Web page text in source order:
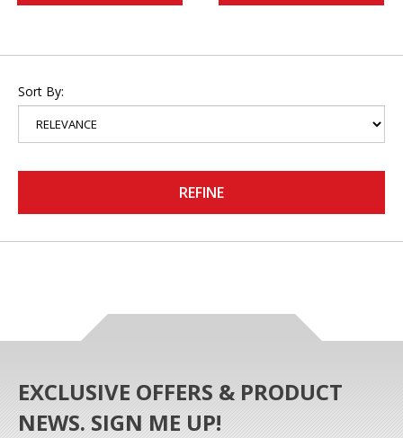
Sort By:
REFINE
EXCLUSIVE OFFERS & PRODUCT
NEWS. SIGN ME UP!